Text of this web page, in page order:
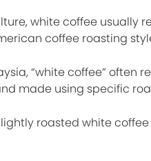
white coffee usually
coffee roasting
“white coffee” often
made using specific
roasted white